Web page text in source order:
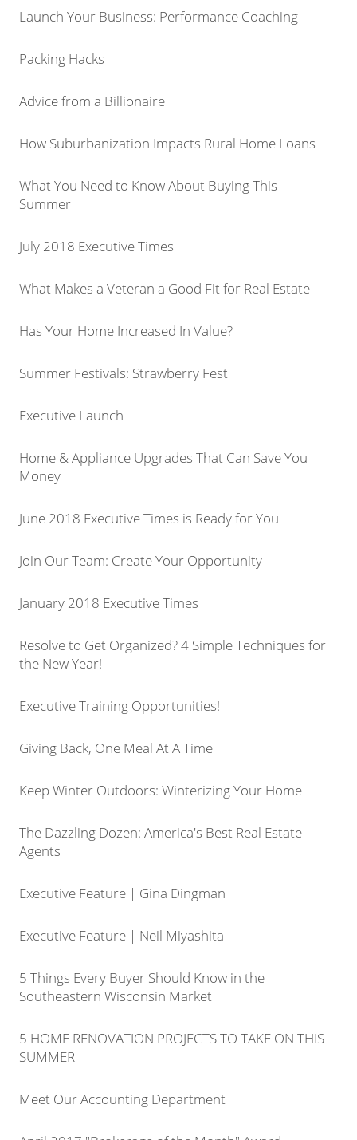
Launch Your Business: Performance Coaching
Packing Hacks
Advice from a Billionaire
How Suburbanization Impacts Rural Home Loans
What You Need to Know About Buying This
Summer
July 2018 Executive Times
What Makes a Veteran a Good Fit for Real Estate
Has Your Home Increased In Value?
Summer Festivals: Strawberry Fest
Executive Launch
Home & Appliance Upgrades That Can Save You
Money
June 2018 Executive Times is Ready for You
Join Our Team: Create Your Opportunity
January 2018 Executive Times
Resolve to Get Organized? 4 Simple Techniques for
the New Year!
Executive Training Opportunities!
Giving Back, One Meal At A Time
Keep Winter Outdoors: Winterizing Your Home
The Dazzling Dozen: America's Best Real Estate
Agents
Executive Feature | Gina Dingman
Executive Feature | Neil Miyashita
5 Things Every Buyer Should Know in the
Southeastern Wisconsin Market
5 HOME RENOVATION PROJECTS TO TAKE ON THIS
SUMMER
Meet Our Accounting Department